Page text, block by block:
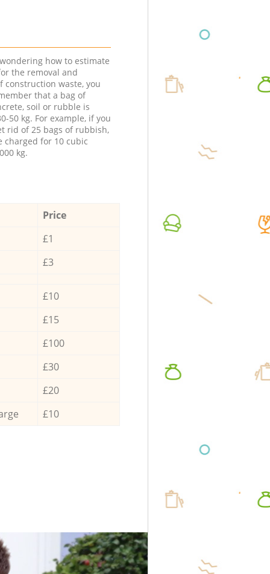
how to estimate
the removal and
construction waste, you
that a bag of
soil or rubble is
50 kg. For example, if you
rid of 25 bags of rubbish,
charged for 10 cubic
kg.
Price
£1
£3
£10
£15
£100
£30
£20
£10